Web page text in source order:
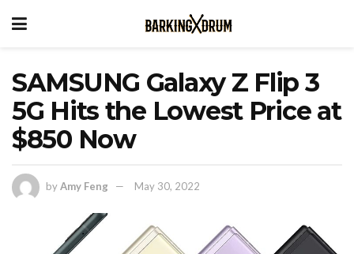
SAMSUNG Galaxy Z Flip 3
5G Hits the Lowest Price at
$850 Now
byAmy Feng May 30, 2022